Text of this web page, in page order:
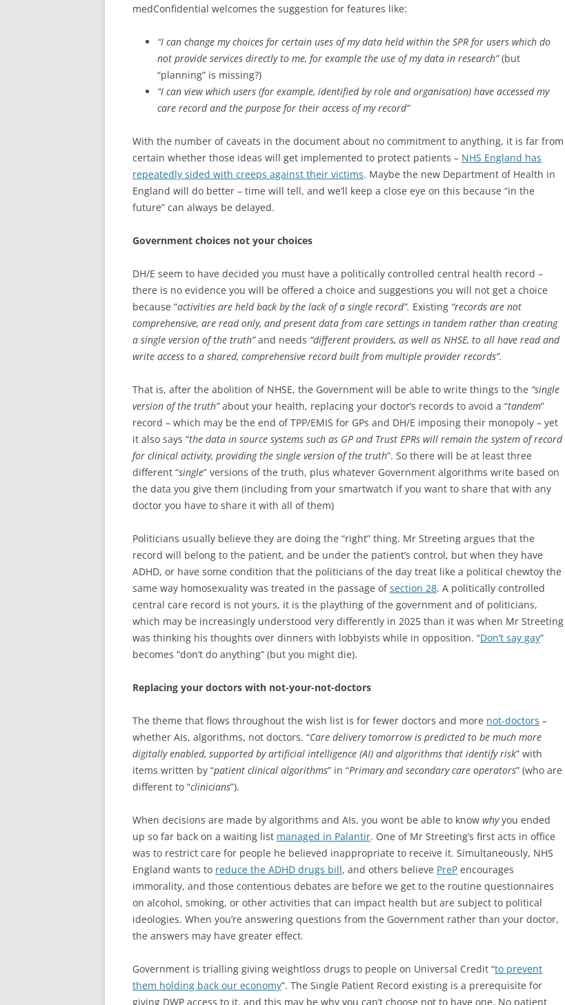
medConfidential welcomes the suggestion for features like:
“I can change my choices for certain uses of my data held within the SPR for users which do
not provide services directly to me, for example the use of my data in research”(but
“planning” is missing?)
“I can view which users (for example, identified by role and organisation) have accessed my
care record and the purpose for their access of my record”
With the number of caveats in the document about no commitment to anything, it is far from
certain whether those ideas will get implemented to protect patients – NHS England has
repeatedly sided with creeps against their victims. Maybe the new Department of Health in
England will do better – time will tell, and we’ll keep a close eye on this because “in the
future” can always be delayed.
Government choices not your choices
DH/E seem to have decided you must have a politically controlled central health record –
there is no evidence you will be offered a choice and suggestions you will not get a choice
because “activities are held back by the lack of a single record”. Existing “records are not
comprehensive, are read only, and present data from care settings in tandem rather than creating
a single version of the truth”and needs “different providers, as well as NHSE, to all have read and
write access to a shared, comprehensive record built from multiple provider records”.
That is, after the abolition of NHSE, the Government will be able to write things to the “single
version of the truth”about your health, replacing your doctor’s records to avoid a “tandem”
record – which may be the end of TPP/EMIS for GPs and DH/E imposing their monopoly – yet
it also says “the data in source systems such as GP and Trust EPRs will remain the system of record
for clinical activity, providing the single version of the truth”. So there will be at least three
different “single” versions of the truth, plus whatever Government algorithms write based on
the data you give them (including from your smartwatch if you want to share that with any
doctor you have to share it with all of them)
Politicians usually believe they are doing the “right” thing. Mr Streeting argues that the
record will belong to the patient, and be under the patient’s control, but when they have
ADHD, or have some condition that the politicians of the day treat like a political chewtoy the
same way homosexuality was treated in the passage ofsection 28. A politically controlled
central care record is not yours, it is the plaything of the government and of politicians,
which may be increasingly understood very differently in 2025 than it was when Mr Streeting
was thinking his thoughts over dinners with lobbyists while in opposition. “Don’t say gay”
becomes “don’t do anything” (but you might die).
Replacing your doctors with not-your-not-doctors
The theme that flows throughout the wish list is for fewer doctors and more not-doctors –
whether AIs, algorithms, not doctors. “Care delivery tomorrow is predicted to be much more
digitally enabled, supported by artificial intelligence (AI) and algorithms that identify risk” with
items written by “patient clinical algorithms” in “Primary and secondary care operators” (who are
different to “clinicians”).
When decisions are made by algorithms and AIs, you wont be able to know whyyou ended
up so far back on a waiting list managed in Palantir. One of Mr Streeting’s first acts in office
was to restrict care for people he believed inappropriate to receive it. Simultaneously, NHS
England wants to reduce the ADHD drugs bill, and others believe PreP encourages
immorality, and those contentious debates are before we get to the routine questionnaires
on alcohol, smoking, or other activities that can impact health but are subject to political
ideologies. When you’re answering questions from the Government rather than your doctor,
the answers may have greater effect.
Government is trialling giving weightloss drugs to people on Universal Credit “to prevent
them holding back our economy”. The Single Patient Record existing is a prerequisite for
giving DWP access to it, and this may be why you can’t choose not to have one. No patient